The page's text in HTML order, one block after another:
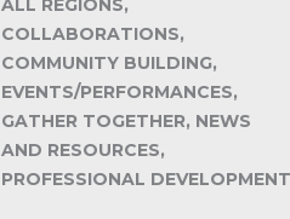
ALL REGIONS,
COLLABORATIONS,
COMMUNITY BUILDING,
EVENTS/PERFORMANCES,
GATHER TOGETHER, NEWS
AND RESOURCES,
PROFESSIONAL DEVELOPMENT